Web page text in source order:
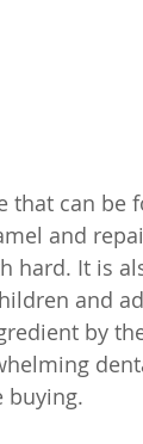
that can be
and
hard. It is
and
by
buying.